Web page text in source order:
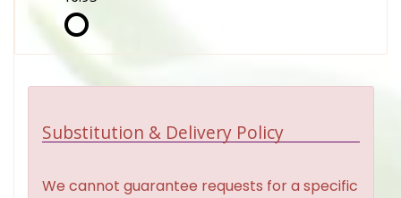
Substitution & Delivery Policy
We cannot guarantee requests for a specific